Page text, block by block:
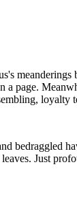
page.
loyalty
bedraggled
Just